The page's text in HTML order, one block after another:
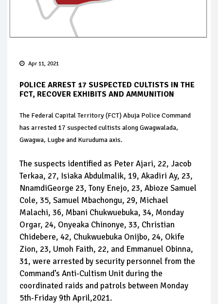
Apr 11, 2021
POLICE ARREST 17 SUSPECTED CULTISTS IN THE
FCT, RECOVER EXHIBITS AND AMMUNITION
The Federal Capital Territory (FCT) Abuja Police Command
has arrested 17 suspected cultists along Gwagwalada,
Gwagwa, Lugbe and Kuruduma axis.
The suspects identified as Peter Ajari, 22, Jacob
Terkaa, 27, Isiaka Abdulmalik, 19, Akadiri Ay, 23,
NnamdiGeorge 23, Tony Enejo, 23, Abioze Samuel
Cole, 35, Samuel Mbachongu, 29, Michael
Malachi, 36, Mbani Chukwuebuka, 34, Monday
Orgar, 24, Onyeaka Chinonye, 33, Christian
Chidebere, 42, Chukwuebuka Onijbo, 24, Okife
Zion, 23, Umoh Faith, 22, and Emmanuel Obinna,
31, were arrested by security personnel from the
Command’s Anti-Cultism Unit during the
coordinated raids and patrols between Monday
5th-Friday 9th April,2021.